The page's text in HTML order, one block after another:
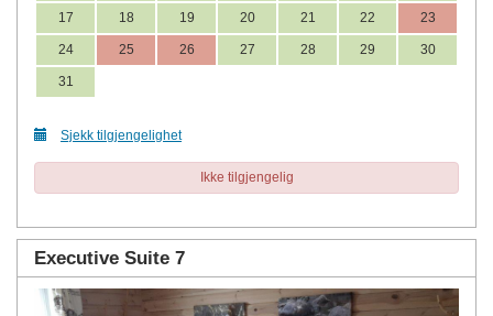
17 18 19 20 21 22 23
24 25 26 27 28 29 30
31
Sjekk tilgjengelighet
Ikke tilgjengelig
Executive Suite 7
Previous Next